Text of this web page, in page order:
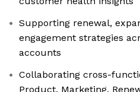
Supporting renewal,
engagement strategies
accounts
Collaborating cross-
Product, Marketing,